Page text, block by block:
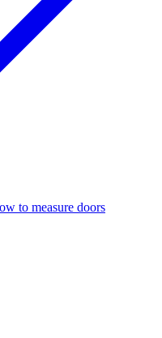
to measure doors